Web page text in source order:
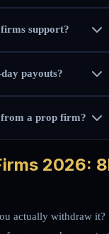
support?
payouts?
from a prop firm?
2026:
actually withdraw it?